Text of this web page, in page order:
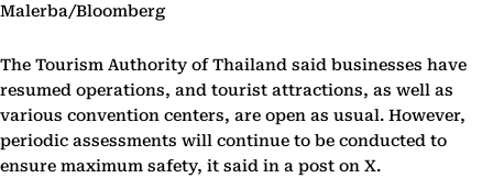
Malerba/Bloomberg
The Tourism Authority of Thailand said businesses have
resumed operations, and tourist attractions, as well as
various convention centers, are open as usual. However,
periodic assessments will continue to be conducted to
ensure maximum safety, it said in a post on X.